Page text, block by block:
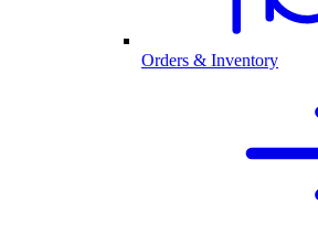
Orders & Inventory